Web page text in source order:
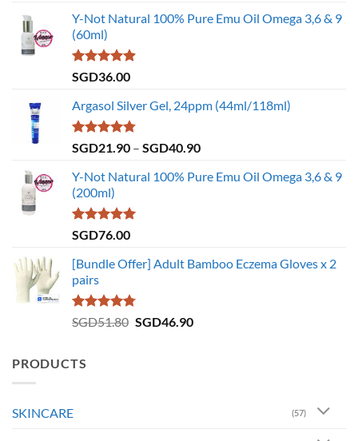
Y-Not Natural 100% Pure Emu Oil Omega 3,6 & 9
(60ml)
Rated4.86
SGD36.00
Argasol Silver Gel, 24ppm (44ml/118ml)
Rated4.75
SGD21.90 – SGD40.90Price
SGD21.90
Y-Not Natural 100% Pure Emu Oil Omega 3,6 & 9
(200ml)
Rated5.00
SGD76.00
[Bundle Offer] Adult Bamboo Eczema Gloves x 2
pairs
Rated4.73
SGD51.80 Original
SGD46.90Current
PRODUCTS
SKINCARE (57)